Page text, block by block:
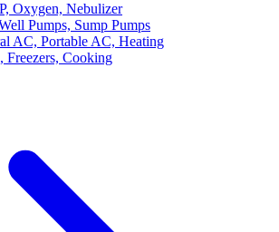
Oxygen, Nebulizer
Pumps, Sump Pumps
AC, Portable AC, Heating
Freezers, Cooking